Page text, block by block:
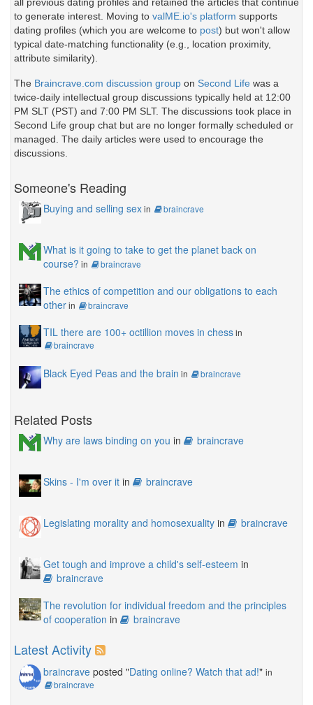
all previous dating profiles and retained the articles that continue
to generate interest. Moving to valME.io's platform supports
dating profiles (which you are welcome to post) but won't allow
typical date-matching functionality (e.g., location proximity,
attribute similarity).
The Braincrave.com discussion group on Second Life was a
twice-daily intellectual group discussions typically held at 12:00
PM SLT (PST) and 7:00 PM SLT. The discussions took place in
Second Life group chat but are no longer formally scheduled or
managed. The daily articles were used to encourage the
discussions.
Someone's Reading
Buying and selling sexin braincrave
What is it going to take to get the planet back on
course? in braincrave
The ethics of competition and our obligations to each
otherin braincrave
TIL there are 100+ octillion moves in chessin
braincrave
Black Eyed Peas and the brain in braincrave
Related Posts
Why are laws binding on you in braincrave
Skins - I'm over it in braincrave
Legislating morality and homosexuality in braincrave
Get tough and improve a child's self-esteem in
braincrave
The revolution for individual freedom and the principles
of cooperation in braincrave
Latest Activity
braincrave posted "Dating online? Watch that ad!" in
braincrave